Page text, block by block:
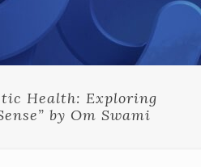
Health: Exploring
by Om Swami